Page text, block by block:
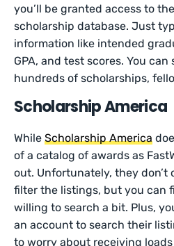
you’ll be granted access to
scholarship database. Just
information like intended
GPA, and test scores. You
hundreds of scholarships,
Scholarship America
WhileScholarship America
of a catalog of awards as
out. Unfortunately, they
filter the listings, but you can
willing to search a bit. Plus,
an account to search their
to worry about receiving